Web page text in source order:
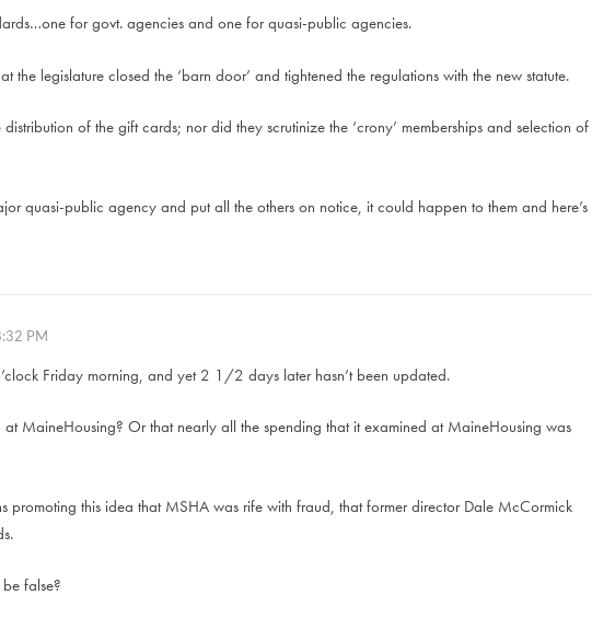
for govt. agencies and one for quasi-public agencies.
the legislature closed the ‘barn door’ and tightened the regulations with the new statute.
of the gift cards; nor did they scrutinize the ‘crony’ memberships and selection of
quasi-public agency and put all the others on notice, it could happen to them and here’s
PM
Friday morning, and yet 2 1/2 days later hasn’t been updated.
MaineHousing? Or that nearly all the spending that it examined at MaineHousing was
promoting this idea that MSHA was rife with fraud, that former director Dale McCormick
false?